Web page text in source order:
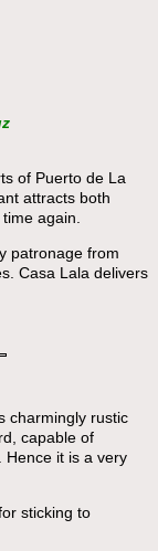
of Puerto de La
attracts both
again.
patronage from
Casa Lala delivers
charmingly rustic
capable of
Hence it is a very
sticking to